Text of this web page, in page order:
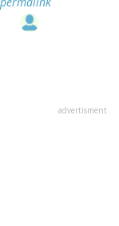
advertisment